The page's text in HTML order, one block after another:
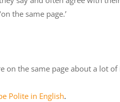
the same page.’
on the same page about a lot of
Polite in English.